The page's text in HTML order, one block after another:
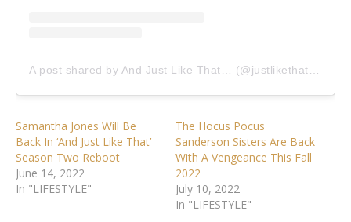
Samantha Jones Will Be
Back In ‘And Just Like That’
Season Two Reboot
June 14, 2022
In "LIFESTYLE"
The Hocus Pocus
Sanderson Sisters Are Back
With A Vengeance This Fall
2022
July 10, 2022
In "LIFESTYLE"